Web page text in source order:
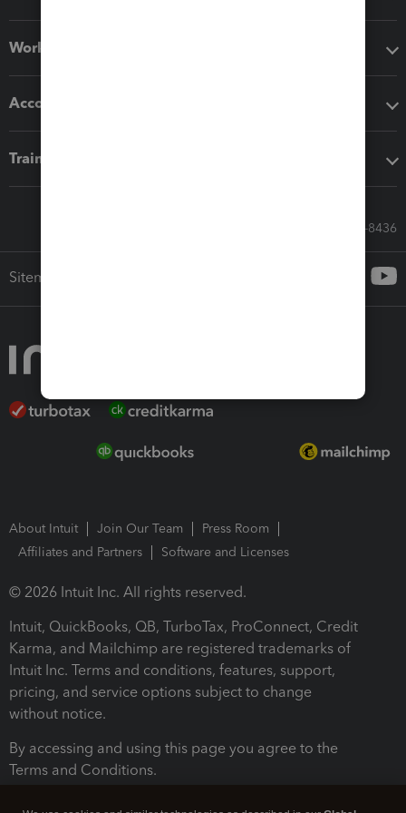
Workflow add-ons
Accounting solutions
Training & support
Call Sales: 833-564-8436
Sitemap
About Intuit Join Our Team
Press Room
Affiliates and Partners
Software and Licenses
© 2026 Intuit Inc. All rights reserved.
Intuit, QuickBooks, QB, TurboTax, ProConnect, Credit
Karma, and Mailchimp are registered trademarks of
Intuit Inc. Terms and conditions, features, support,
pricing, and service options subject to change
without notice.
By accessing and using this page you agree to the
Terms and Conditions.